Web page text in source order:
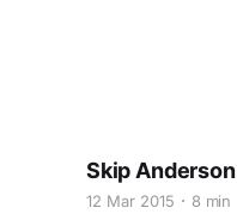
Skip Anderson
12 Mar 2015 8 min